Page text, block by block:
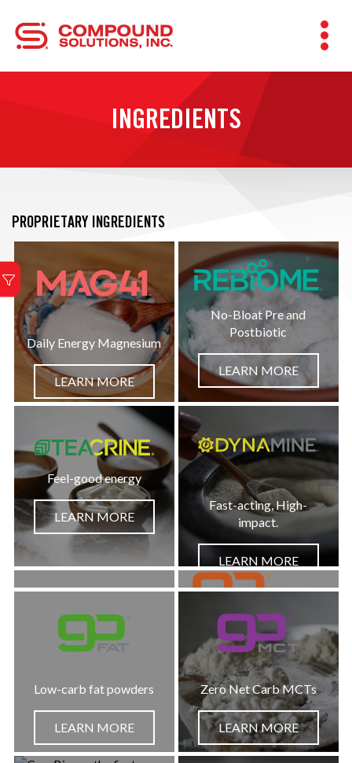
INGREDIENTS
PROPRIETARY INGREDIENTS
Daily Energy Magnesium
LEARN MORE
No-Bloat Pre and
Postbiotic
LEARN MORE
Feel-good energy
LEARN MORE
Fast-acting, High-
impact.
LEARN MORE
LEARN MORE
Low-Carb Chocolate
LEARN MORE
Low-carb fat powders
LEARN MORE
Zero Net Carb MCTs
LEARN MORE